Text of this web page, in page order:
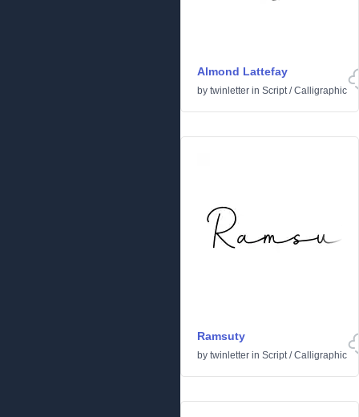
Almond Lattefay
by twinletter in Script/Calligraphic
Ramsuty
by twinletter in Script/Calligraphic